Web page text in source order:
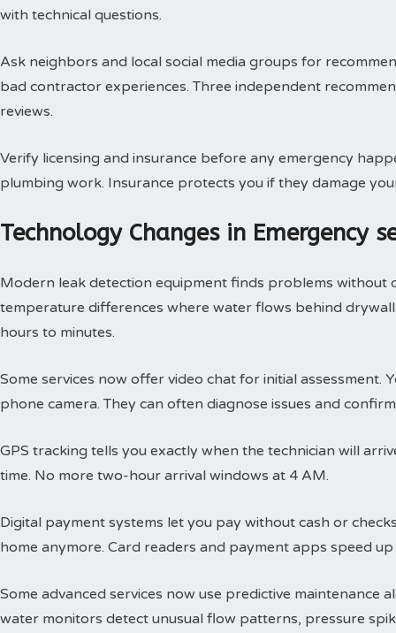
with technical questions.
Ask neighbors and local social media groups for
bad contractor experiences. Three independent
reviews.
Verify licensing and insurance before any emergency
plumbing work. Insurance protects you if they damage
Technology Changes in Emergency
Modern leak detection equipment finds problems without
temperature differences where water flows behind
hours to minutes.
Some services now offer video chat for initial
phone camera. They can often diagnose issues and
GPS tracking tells you exactly when the technician will
time. No more two-hour arrival windows at 4 AM.
Digital payment systems let you pay without cash or
home anymore. Card readers and payment apps speed
Some advanced services now use predictive maintenance
water monitors detect unusual flow patterns, pressure